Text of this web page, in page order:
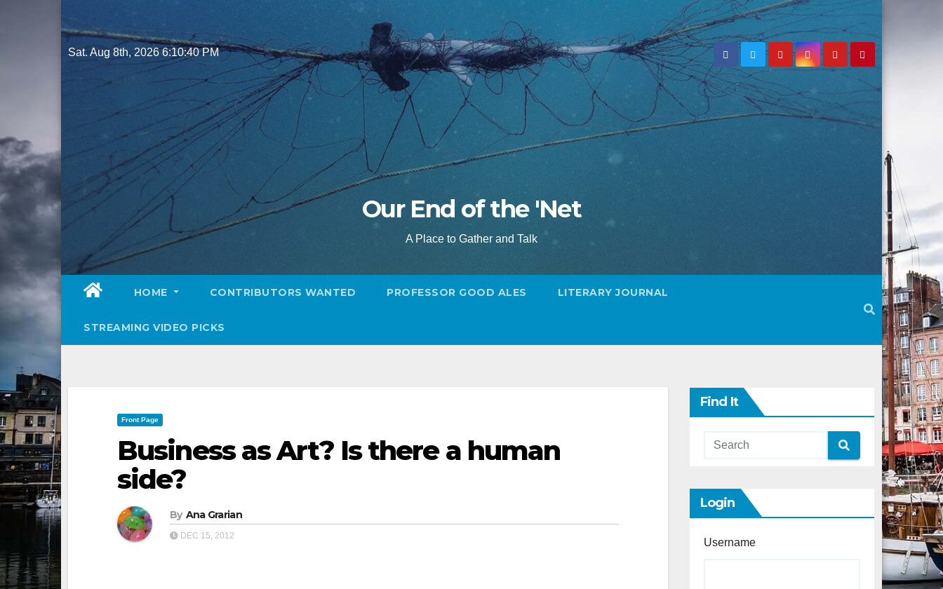
to
content
Sat. Aug 8th, 20266:10:41 PM
Our End of the 'Net
A Place to Gather and Talk
HOME CONTRIBUTORS WANTED PROFESSOR GOOD ALES LITERARY JOURNAL
STREAMING VIDEO PICKS
Front Page
Business as Art? Is there a human
side?
By Ana Grarian
DEC 15, 2012
Find It
Login
Username